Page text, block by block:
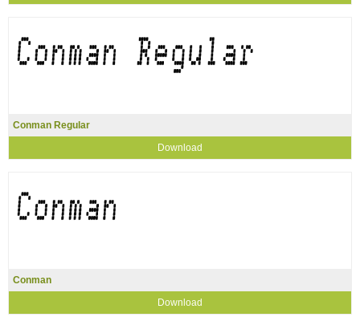
Conman Regular
Download
Conman
Download